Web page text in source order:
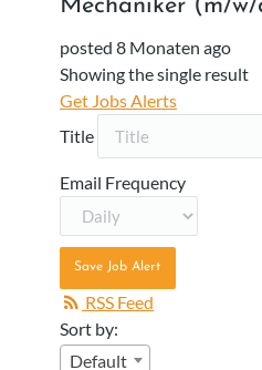
Mechaniker (m/
posted 8 Monaten ago
Showing the single result
Get Jobs Alerts
Title
Email Frequency
Save Job Alert
RSS Feed
Sort by:
Default